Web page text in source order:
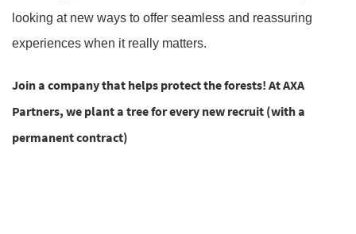
looking at new ways to offer seamless and reassuring
experiences when it really matters.
Join a company that helps protect the forests! At AXA
Partners, we plant a tree for every new recruit (with a
permanent contract)